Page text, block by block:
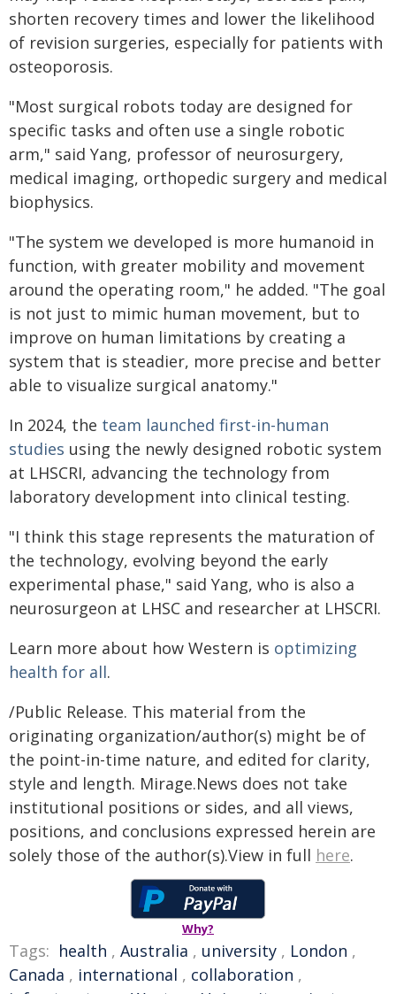
shorten recovery times and lower the likelihood
of revision surgeries, especially for patients with
osteoporosis.
"Most surgical robots today are designed for
specific tasks and often use a single robotic
arm," said Yang, professor of neurosurgery,
medical imaging, orthopedic surgery and medical
biophysics.
"The system we developed is more humanoid in
function, with greater mobility and movement
around the operating room," he added. "The goal
is not just to mimic human movement, but to
improve on human limitations by creating a
system that is steadier, more precise and better
able to visualize surgical anatomy."
In 2024, the team launched first-in-human
studies using the newly designed robotic system
at LHSCRI, advancing the technology from
laboratory development into clinical testing.
"I think this stage represents the maturation of
the technology, evolving beyond the early
experimental phase," said Yang, who is also a
neurosurgeon at LHSC and researcher at LHSCRI.
Learn more about how Western is optimizing
health for all.
/Public Release. This material from the
originating organization/author(s) might be of
the point-in-time nature, and edited for clarity,
style and length. Mirage.News does not take
institutional positions or sides, and all views,
positions, and conclusions expressed herein are
solely those of the author(s).View in full here.
Why?
Tags: health , Australia , university , London ,
Canada , international , collaboration ,